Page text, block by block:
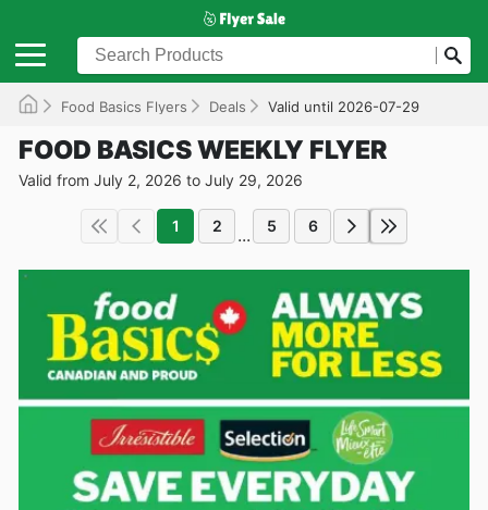
Food Basics Flyers Deals Valid until 2026-07-29
FOOD BASICS WEEKLY FLYER
Valid from July 2, 2026 to July 29, 2026
1 2 ... 5 6